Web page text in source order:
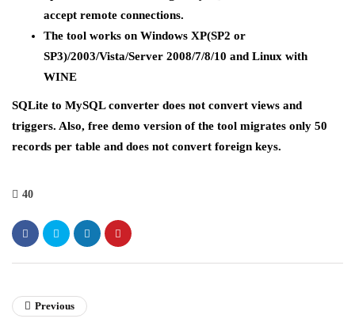
accept remote connections.
The tool works on Windows XP(SP2 or
SP3)/2003/Vista/Server 2008/7/8/10 and Linux with
WINE
SQLite to MySQL converter does not convert views and
triggers. Also, free demo version of the tool migrates only 50
records per table and does not convert foreign keys.
40
Previous